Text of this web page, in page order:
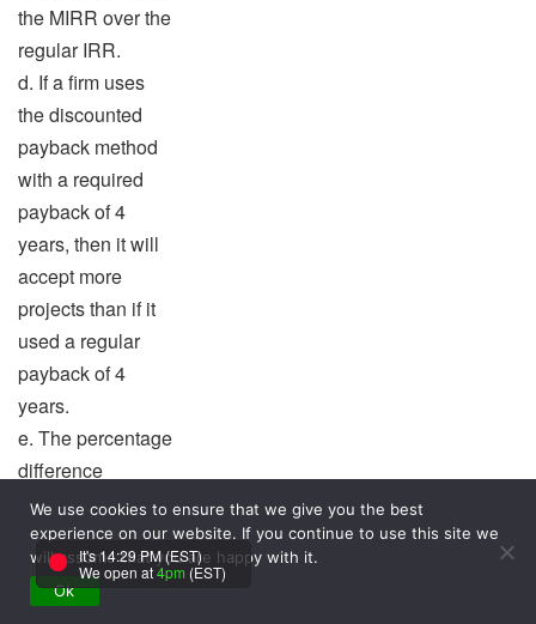
the MIRR over the
regular IRR.
d. If a firm uses
the discounted
payback method
with a required
payback of 4
years, then it will
accept more
projects than if it
used a regular
payback of 4
years.
e. The percentage
difference
between the
MIRR and the IRR
is equal to the
project’s WACC.
We use cookies to ensure that we give you the best
experience on our website. If you continue to use this site we
will assume that you are happy with it.
Ok
It's 14:29 PM (EST)
We open at4pm (EST)